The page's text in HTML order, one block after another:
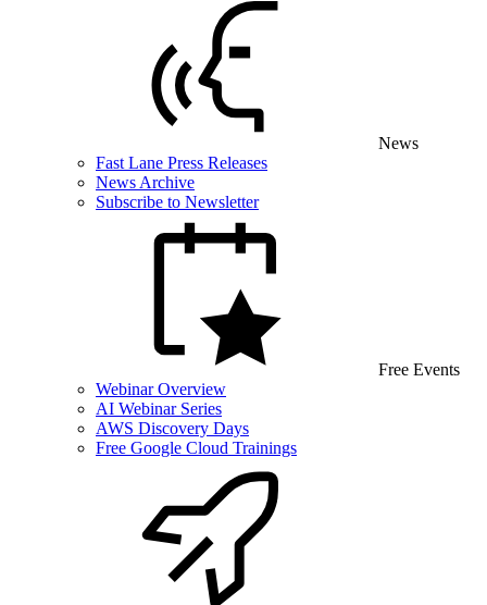
News
Fast Lane Press Releases
News Archive
Subscribe to Newsletter
Free Events
Webinar Overview
AI Webinar Series
AWS Discovery Days
Free Google Cloud Trainings